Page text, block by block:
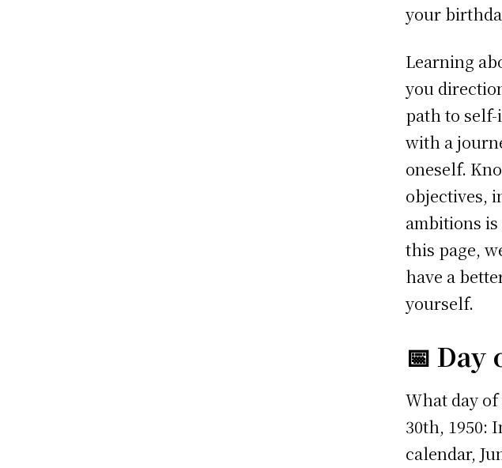
your
Learning
you
path to
with a
oneself.
objectives,
ambitions
this page,
have a
yourself.
📅 Day
What day of
30th, 1950:
calendar,